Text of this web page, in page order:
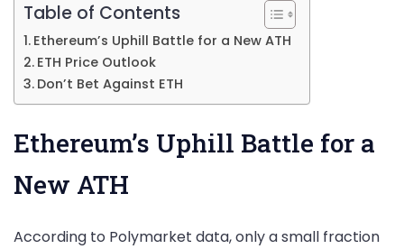
Table of Contents
Ethereum’s Uphill Battle for a New ATH
ETH Price Outlook
Don’t Bet Against ETH
Ethereum’s Uphill Battle for a
New ATH
According to Polymarket data, only a small fraction